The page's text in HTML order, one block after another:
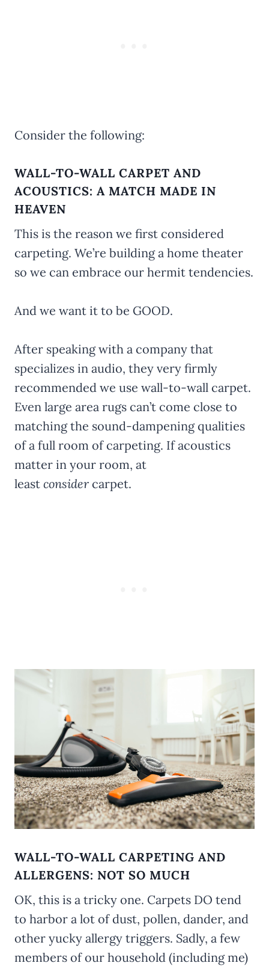
Consider the following:
WALL-TO-WALL CARPET AND
ACOUSTICS: A MATCH MADE IN
HEAVEN
This is the reason we first considered
carpeting. We’re building a home theater
so we can embrace our hermit tendencies.
And we want it to be GOOD.
After speaking with a company that
specializes in audio, they very firmly
recommended we use wall-to-wall carpet.
Even large area rugs can’t come close to
matching the sound-dampening qualities
of a full room of carpeting. If acoustics
matter in your room, at
least consider carpet.
WALL-TO-WALL CARPETING AND
ALLERGENS: NOT SO MUCH
OK, this is a tricky one. Carpets DO tend
to harbor a lot of dust, pollen, dander, and
other yucky allergy triggers. Sadly, a few
members of our household (including me)